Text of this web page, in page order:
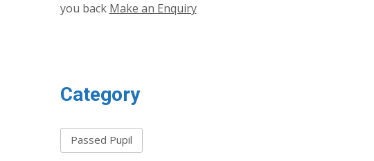
you back Make an Enquiry
Category
Passed Pupil